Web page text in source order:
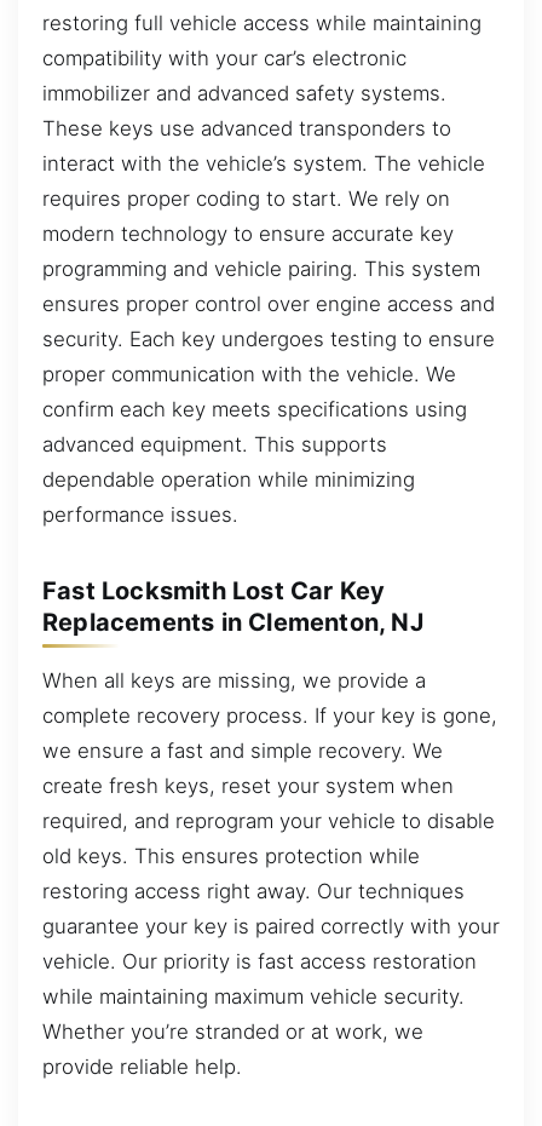
restoring full vehicle access while maintaining
compatibility with your car’s electronic
immobilizer and advanced safety systems.
These keys use advanced transponders to
interact with the vehicle’s system. The vehicle
requires proper coding to start. We rely on
modern technology to ensure accurate key
programming and vehicle pairing. This system
ensures proper control over engine access and
security. Each key undergoes testing to ensure
proper communication with the vehicle. We
confirm each key meets specifications using
advanced equipment. This supports
dependable operation while minimizing
performance issues.
Fast Locksmith Lost Car Key
Replacements in Clementon, NJ
When all keys are missing, we provide a
complete recovery process. If your key is gone,
we ensure a fast and simple recovery. We
create fresh keys, reset your system when
required, and reprogram your vehicle to disable
old keys. This ensures protection while
restoring access right away. Our techniques
guarantee your key is paired correctly with your
vehicle. Our priority is fast access restoration
while maintaining maximum vehicle security.
Whether you’re stranded or at work, we
provide reliable help.